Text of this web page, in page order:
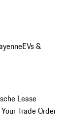
EVs &
Lease
TradeOrder